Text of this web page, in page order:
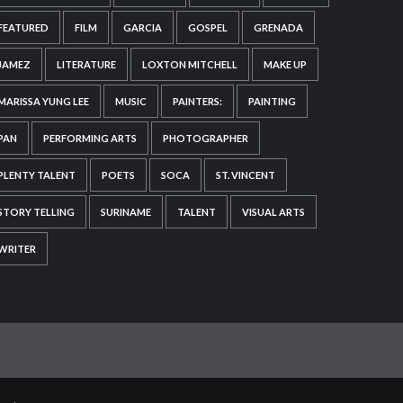
FILM GARCIA GOSPEL GRENADA
LITERATURE LOXTON MITCHELL MAKE UP
YUNG LEE MUSIC PAINTERS: PAINTING
PERFORMING ARTS PHOTOGRAPHER
TALENT POETS SOCA ST. VINCENT
TELLING SURINAME TALENT VISUAL ARTS